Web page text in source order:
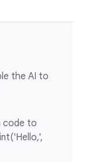
the AI to
code to